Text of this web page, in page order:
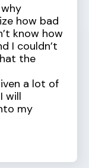
how bad
know how
I couldn’t
the
a lot of
will
my